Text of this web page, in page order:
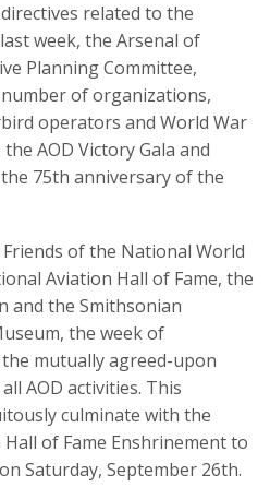
related to the
week, the Arsenal of
Planning Committee,
of organizations,
operators and World War
AOD Victory Gala and
75th anniversary of the
of the National World
Aviation Hall of Fame, the
and the Smithsonian
the week of
mutually agreed-upon
AOD activities. This
culminate with the
of Fame Enshrinement to
Saturday, September 26th.